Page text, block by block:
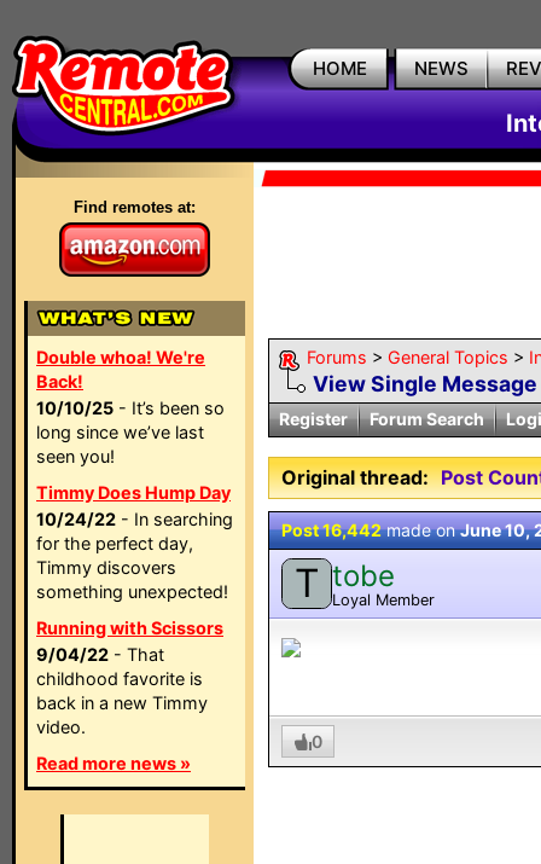
HOME NEWS
Find remotes at:
Double whoa! We're
Back!
10/10/25 - It’s been so
long since we’ve last
seen you!
Timmy Does Hump Day
10/24/22 - In searching
for the perfect day,
Timmy discovers
something unexpected!
Running with Scissors
9/04/22 - That
childhood favorite is
back in a new Timmy
video.
Read more news »
Forums > General Topics >
View Single Message
Register Forum Search
Original thread: Post
Post 16,442made onJune 10,
T tobe
Loyal Member
0